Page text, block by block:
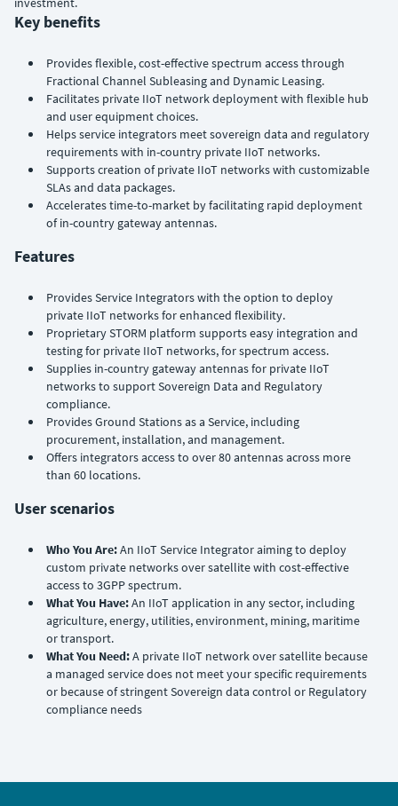
Key benefits
Provides flexible, cost-effective spectrum access through
Fractional Channel Subleasing and Dynamic Leasing.
Facilitates private IIoT network deployment with flexible hub
and user equipment choices.
Helps service integrators meet sovereign data and regulatory
requirements with in-country private IIoT networks.
Supports creation of private IIoT networks with customizable
SLAs and data packages.
Accelerates time-to-market by facilitating rapid deployment
of in-country gateway antennas.
Features
Provides Service Integrators with the option to deploy
private IIoT networks for enhanced flexibility.
Proprietary STORM platform supports easy integration and
testing for private IIoT networks, for spectrum access.
Supplies in-country gateway antennas for private IIoT
networks to support Sovereign Data and Regulatory
compliance.
Provides Ground Stations as a Service, including
procurement, installation, and management.
Offers integrators access to over 80 antennas across more
than 60 locations.
User scenarios
Who You Are:An IIoT Service Integrator aiming to deploy
custom private networks over satellite with cost-effective
access to 3GPP spectrum.
What You Have:An IIoT application in any sector, including
agriculture, energy, utilities, environment, mining, maritime
or transport.
What You Need:A private IIoT network over satellite because
a managed service does not meet your specific requirements
or because of stringent Sovereign data control or Regulatory
compliance needs